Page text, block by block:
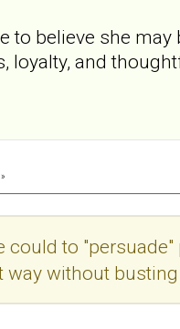
believe she
loyalty, and
could to
way without